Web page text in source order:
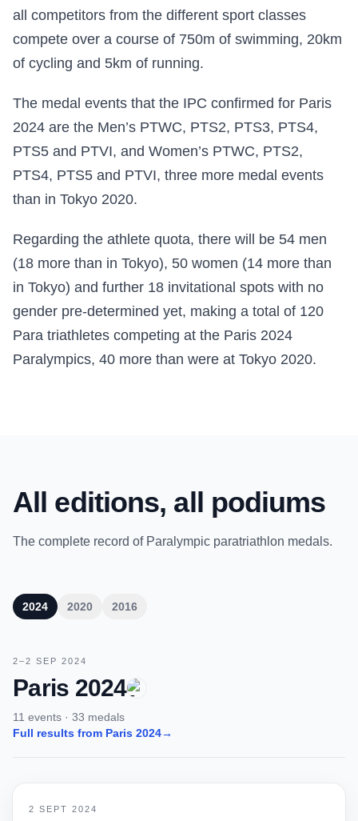
all competitors from the different sport classes
compete over a course of 750m of swimming, 20km
of cycling and 5km of running.
The medal events that the IPC confirmed for Paris
2024 are the Men’s PTWC, PTS2, PTS3, PTS4,
PTS5 and PTVI, and Women’s PTWC, PTS2,
PTS4, PTS5 and PTVI, three more medal events
than in Tokyo 2020.
Regarding the athlete quota, there will be 54 men
(18 more than in Tokyo), 50 women (14 more than
in Tokyo) and further 18 invitational spots with no
gender pre-determined yet, making a total of 120
Para triathletes competing at the Paris 2024
Paralympics, 40 more than were at Tokyo 2020.
All editions, all podiums
The complete record of Paralympic paratriathlon medals.
2024 2020 2016
2–2 SEP 2024
Paris 2024
11 events · 33 medals
Full results from Paris 2024→
2 SEPT 2024